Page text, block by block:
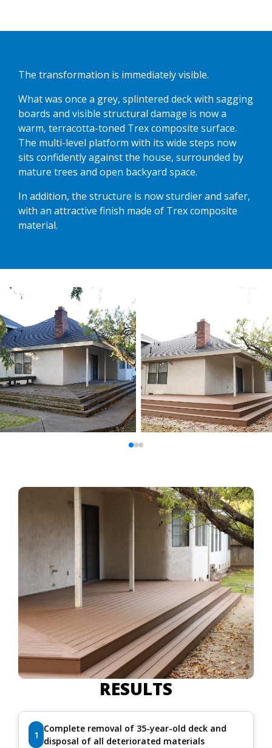
The transformation is immediately visible.
What was once a grey, splintered deck with sagging
boards and visible structural damage is now a
warm, terracotta-toned Trex composite surface.
The multi-level platform with its wide steps now
sits confidently against the house, surrounded by
mature trees and open backyard space.
In addition, the structure is now sturdier and safer,
with an attractive finish made of Trex composite
material.
RESULTS
1
Complete removal of 35-year-old deck and
disposal of all deteriorated materials